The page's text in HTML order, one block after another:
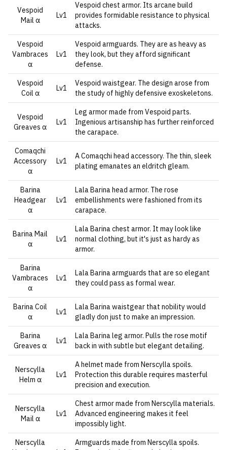
Vespoid
Mail α
Lv1
Vespoid chest armor. Its arcane build
provides formidable resistance to physical
attacks.
Vespoid
Vambraces
α
Lv1
Vespoid armguards. They are as heavy as
they look, but they afford significant
defense.
Vespoid
Coil α
Lv1
Vespoid waistgear. The design arose from
the study of highly defensive exoskeletons.
Vespoid
Greaves α
Lv1
Leg armor made from Vespoid parts.
Ingenious artisanship has further reinforced
the carapace.
Comaqchi
Accessory
α
Lv1
A Comaqchi head accessory. The thin, sleek
plating emanates an eldritch gleam.
Barina
Headgear
α
Lv1
Lala Barina head armor. The rose
embellishments were fashioned from its
carapace.
Barina Mail
α
Lv1
Lala Barina chest armor. It may look like
normal clothing, but it's just as hardy as
armor.
Barina
Vambraces
α
Lv1
Lala Barina armguards that are so elegant
they could pass as formal wear.
Barina Coil
α
Lv1
Lala Barina waistgear that nobility would
gladly don just to make an impression.
Barina
Greaves α
Lv1
Lala Barina leg armor. Pulls the rose motif
back in with subtle but elegant detailing.
Nerscylla
Helm α
Lv1
A helmet made from Nerscylla spoils.
Protection this durable requires masterful
precision and execution.
Nerscylla
Mail α
Lv1
Chest armor made from Nerscylla materials.
Advanced engineering makes it feel
impossibly light.
Nerscylla
Armguards made from Nerscylla spoils.